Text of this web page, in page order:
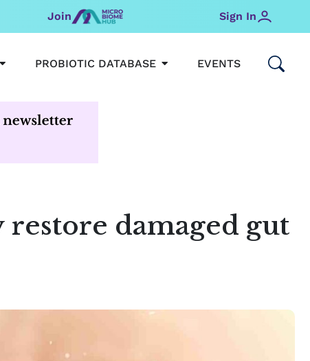
Join Sign In
OPEN MICROBIOMEHUB
PROBIOTIC DATABASE OPEN PROBIOTIC
EVENTS
damaged gut